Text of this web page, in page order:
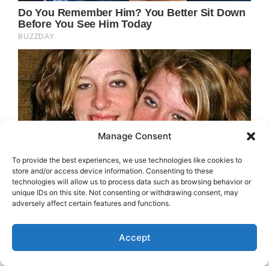
Manage Consent
To provide the best experiences, we use technologies like cookies to
store and/or access device information. Consenting to these
technologies will allow us to process data such as browsing behavior or
unique IDs on this site. Not consenting or withdrawing consent, may
adversely affect certain features and functions.
Accept